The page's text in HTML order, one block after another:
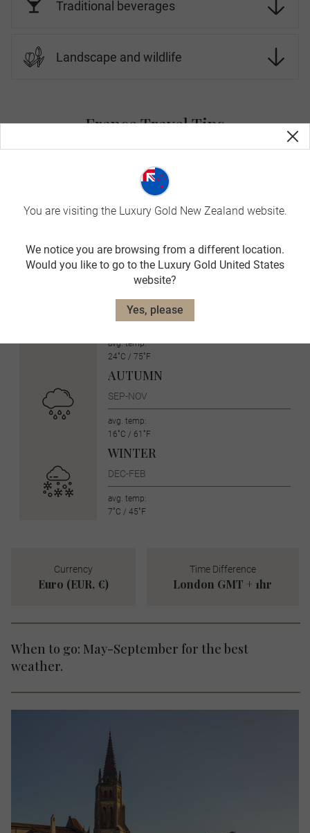
Traditional beverages
Landscape and wildlife
France Travel Tips
On Luxury Gold tours, your Travel Concierge is fluent in the
local language and culture. Before you go, here is more
information about France.
SPRING
avg. temp:
16˚C / 61˚F
SUMMER
JUN-AUG
avg. temp:
24˚C / 75˚F
AUTUMN
SEP-NOV
avg. temp:
16˚C / 61˚F
WINTER
DEC-FEB
avg. temp:
7˚C / 45˚F
Currency
Euro (EUR, €)
Time Difference
London GMT + 1hr
When to go: May-September for the best
weather.
You are visiting the Luxury Gold New Zealand website.
We notice you are browsing from a different location.
Would you like to go to the Luxury Gold United States
website?
Yes, please